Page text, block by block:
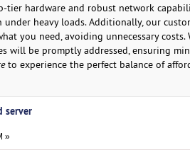
tier hardware and robust network
heavy loads. Additionally, our
you need, avoiding unnecessary
will be promptly addressed, ensuring
to experience the perfect balance of
server
»